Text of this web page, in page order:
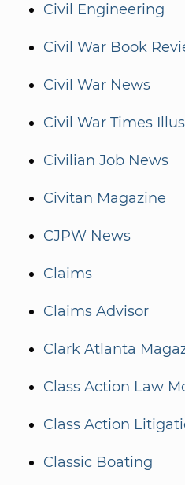
Civil Engineering
Civil War Book
Civil War News
Civil War Times
Civilian Job News
Civitan Magazine
CJPW News
Claims
Claims Advisor
Clark Atlanta
Class Action Law
Class Action
Classic Boating